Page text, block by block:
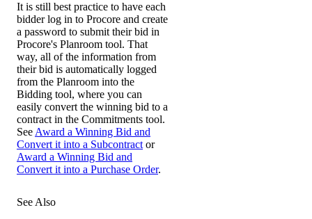
It is still best practice to have each
bidder log in to Procore and create
a password to submit their bid in
Procore's Planroom tool. That
way, all of the information from
their bid is automatically logged
from the Planroom into the
Bidding tool, where you can
easily convert the winning bid to a
contract in the Commitments tool.
See Award a Winning Bid and
Convert it into a Subcontract or
Award a Winning Bid and
Convert it into a Purchase Order.
See Also